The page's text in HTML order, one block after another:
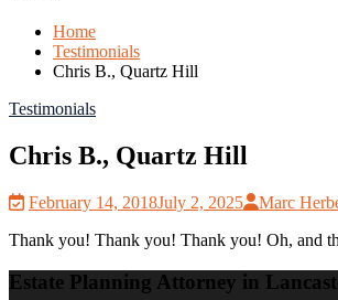
Home
Testimonials
Chris B., Quartz Hill
Testimonials
Chris B., Quartz Hill
February 14, 2018July 2, 2025
Marc
Thank you! Thank you! Thank you! Oh, and
Estate Planning Attorney in